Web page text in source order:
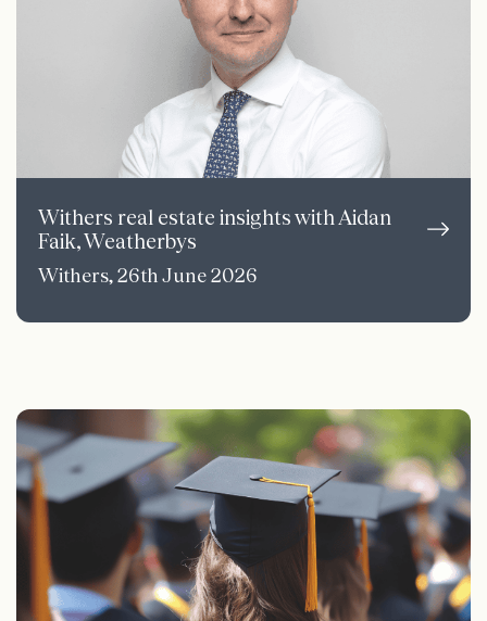
Withers real estate insights with Aidan
Faik, Weatherbys
Withers, 26th June 2026